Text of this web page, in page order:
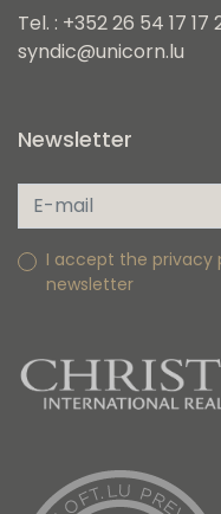
Tel. : +352 26 54 17 17
syndic@unicorn.lu
Newsletter
I accept the privacy
newsletter